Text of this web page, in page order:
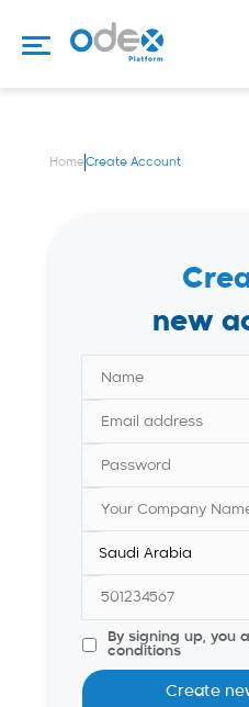
HomeCreate Account
new
By signing up, you
conditions
Create